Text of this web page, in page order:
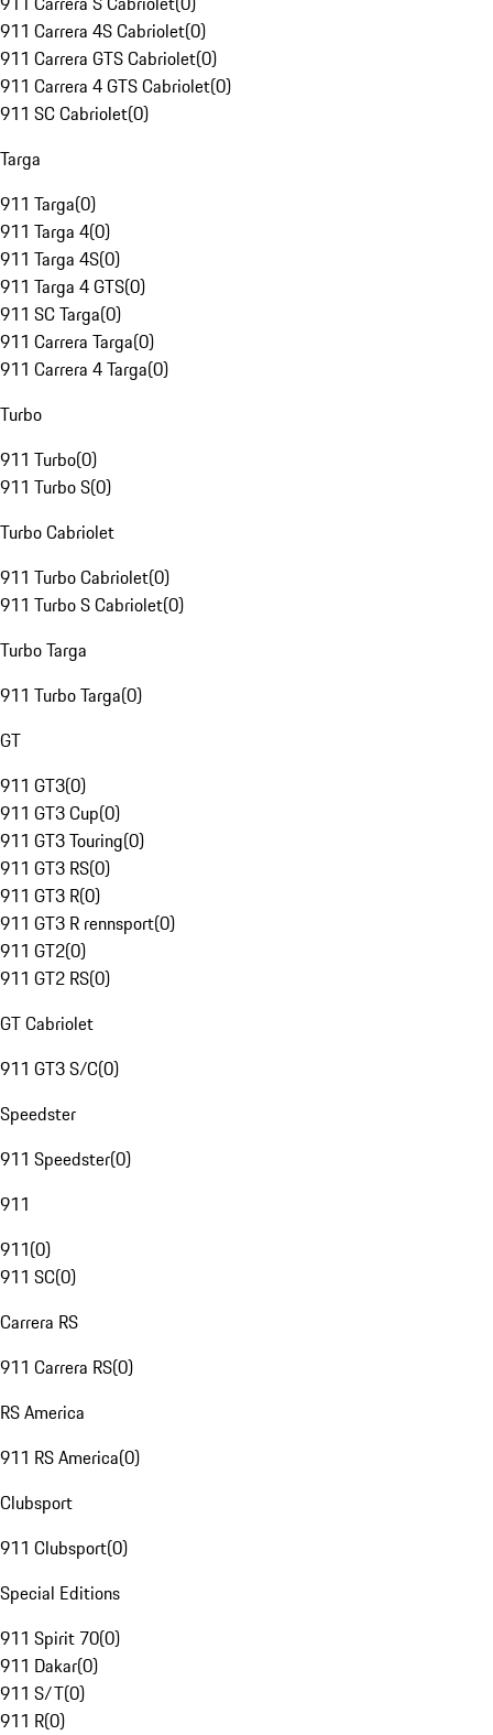
911 Carrera 4S Cabriolet(0)
911 Carrera GTS Cabriolet(0)
911 Carrera 4 GTS Cabriolet(0)
911 SC Cabriolet(0)
Targa
911 Targa(0)
911 Targa 4(0)
911 Targa 4S(0)
911 Targa 4 GTS(0)
911 SC Targa(0)
911 Carrera Targa(0)
911 Carrera 4 Targa(0)
Turbo
911 Turbo(0)
911 Turbo S(0)
Turbo Cabriolet
911 Turbo Cabriolet(0)
911 Turbo S Cabriolet(0)
Turbo Targa
911 Turbo Targa(0)
GT
911 GT3(0)
911 GT3 Cup(0)
911 GT3 Touring(0)
911 GT3 RS(0)
911 GT3 R(0)
911 GT3 R rennsport(0)
911 GT2(0)
911 GT2 RS(0)
GT Cabriolet
911 GT3 S/C(0)
Speedster
911 Speedster(0)
911
911(0)
911 SC(0)
Carrera RS
911 Carrera RS(0)
RS America
911 RS America(0)
Clubsport
911 Clubsport(0)
Special Editions
911 Spirit 70(0)
911 Dakar(0)
911 S/T(0)
911 R(0)